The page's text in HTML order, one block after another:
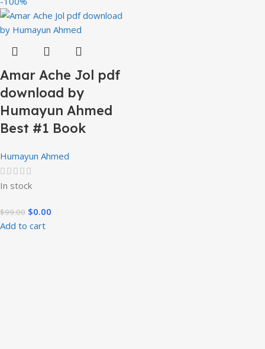
Amar Ache Jol pdf
download by
Humayun Ahmed
Best #1 Book
Humayun Ahmed
In stock
$99.00 $0.00
Add to cart